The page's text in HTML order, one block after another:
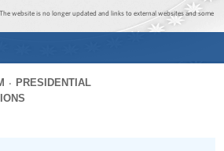
Jump to main content
Jump to navigation
website is no longer updated and links to external websites and some
PRESIDENTIAL